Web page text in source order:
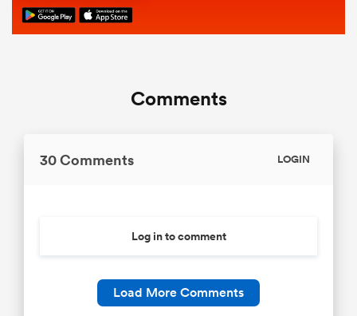
Comments
30 Comments LOGIN
Log in to comment
Load More Comments